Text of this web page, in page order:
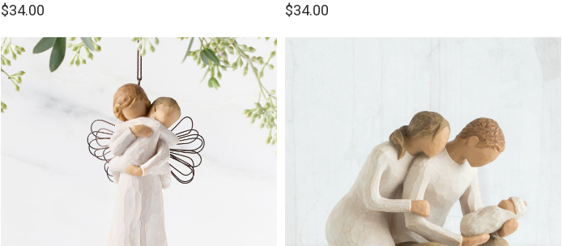
$34.00 $34.00